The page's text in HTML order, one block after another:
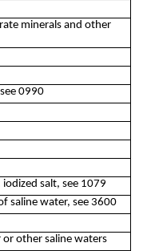
minerals and other
0990
salt, see 1079
saline water, see 3600
other saline waters